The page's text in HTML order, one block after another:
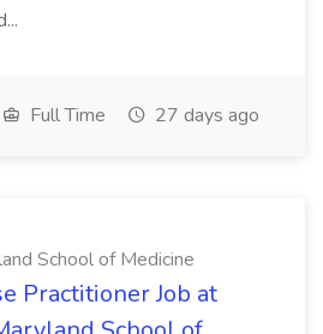
Full Time 27 days ago
School of Medicine
Practitioner Job at